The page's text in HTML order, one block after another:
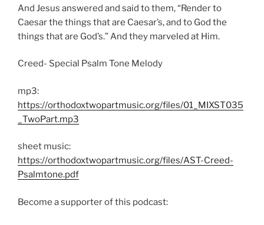
And Jesus answered and said to them, “Render to
Caesar the things that are Caesar’s, and to God the
things that are God’s.” And they marveled at Him.
Creed- Special Psalm Tone Melody
mp3:
https://orthodoxtwopartmusic.org/files/01_MIXST035
_TwoPart.mp3
sheet music:
https://orthodoxtwopartmusic.org/files/AST-Creed-
Psalmtone.pdf
Become a supporter of this podcast: